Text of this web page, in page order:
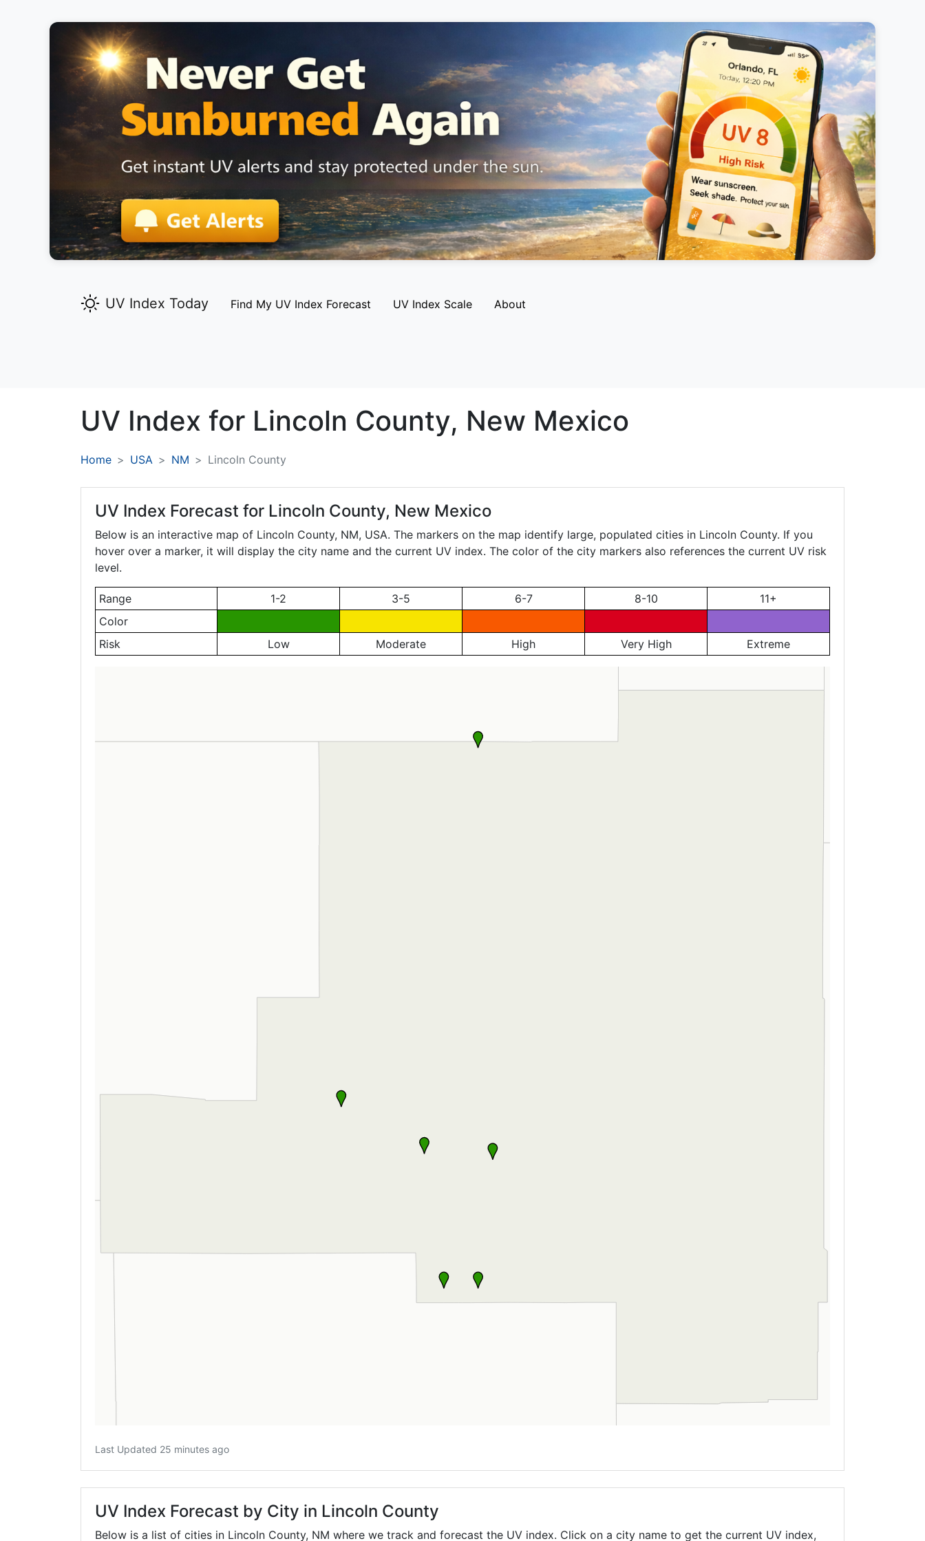
UV Index Today Find My UV Index Forecast UV Index Scale About
UV Index for Lincoln County, New Mexico
Home USA NM Lincoln County
UV Index Forecast for Lincoln County, New Mexico
Below is an interactive map of Lincoln County, NM, USA. The markers on the map identify large, populated cities in Lincoln County. If you
hover over a marker, it will display the city name and the current UV index. The color of the city markers also references the current UV risk
level.
Range 1-2 3-5 6-7 8-10
11+
Color
Risk
Low Moderate High Very High Extreme
Last Updated 25 minutes ago
UV Index Forecast by City in Lincoln County
Below is a list of cities in Lincoln County, NM where we track and forecast the UV index. Click on a city name to get the current UV index,